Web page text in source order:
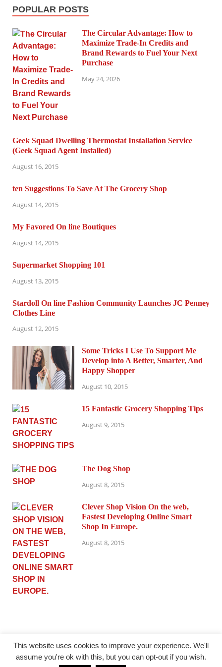
POPULAR POSTS
The Circular Advantage: How to
Maximize Trade-In Credits and
Brand Rewards to Fuel Your Next
Purchase
May 24, 2026
Geek Squad Dwelling Thermostat Installation Service
(Geek Squad Agent Installed)
August 16, 2015
ten Suggestions To Save At The Grocery Shop
August 14, 2015
My Favored On line Boutiques
August 14, 2015
Supermarket Shopping 101
August 13, 2015
Stardoll On line Fashion Community Launches JC Penney
Clothes Line
August 12, 2015
Some Tricks I Use To Support Me
Develop into A Better, Smarter, And
Happy Shopper
August 10, 2015
15 Fantastic Grocery Shopping Tips
August 9, 2015
The Dog Shop
August 8, 2015
Clever Shop Vision On the web,
Fastest Developing Online Smart
Shop In Europe.
August 8, 2015
@ princesmode.com
This website uses cookies to improve your experience. We'll
assume you're ok with this, but you can opt-out if you wish.